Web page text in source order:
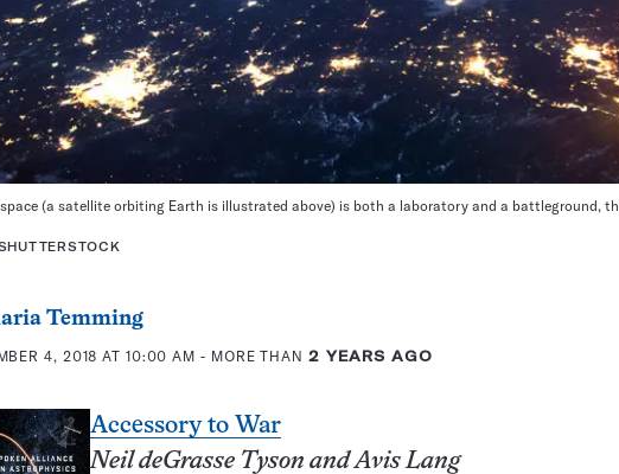
(a satellite orbiting Earth is illustrated above) is both a laboratory and a battleground,
Temming
4, 2018 AT 10:00 AM - MORE THAN 2 YEARS AGO
Accessory to War
Neil deGrasse Tyson and Avis Lang